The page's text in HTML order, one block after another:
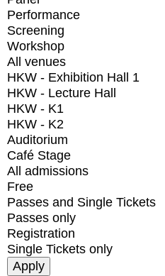
Performance
Screening
Workshop
All venues
HKW - Exhibition Hall 1
HKW - Lecture Hall
HKW - K1
HKW - K2
Auditorium
Café Stage
All admissions
Free
Passes and Single Tickets
Passes only
Registration
Single Tickets only